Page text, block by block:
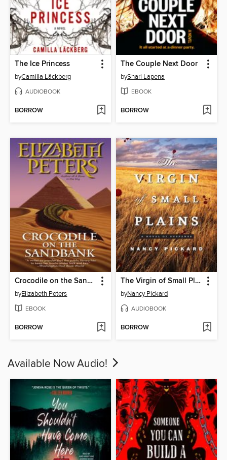
The Ice Princess
byCamilla Läckberg
AUDIOBOOK
BORROW
The Couple Next Door
byShari Lapena
EBOOK
BORROW
Crocodile on the Sandbank
byElizabeth Peters
EBOOK
BORROW
The Virgin of Small Plains
byNancy Pickard
AUDIOBOOK
BORROW
Available Now Audio!